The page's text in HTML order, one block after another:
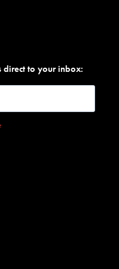
direct to your inbox: